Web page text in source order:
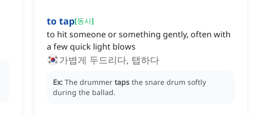
to tap[동사]
to hit someone or something gently, often with
a few quick light blows
가볍게 두드리다, 탭하다
Ex: The drummer taps the snare drum softly
during the ballad.